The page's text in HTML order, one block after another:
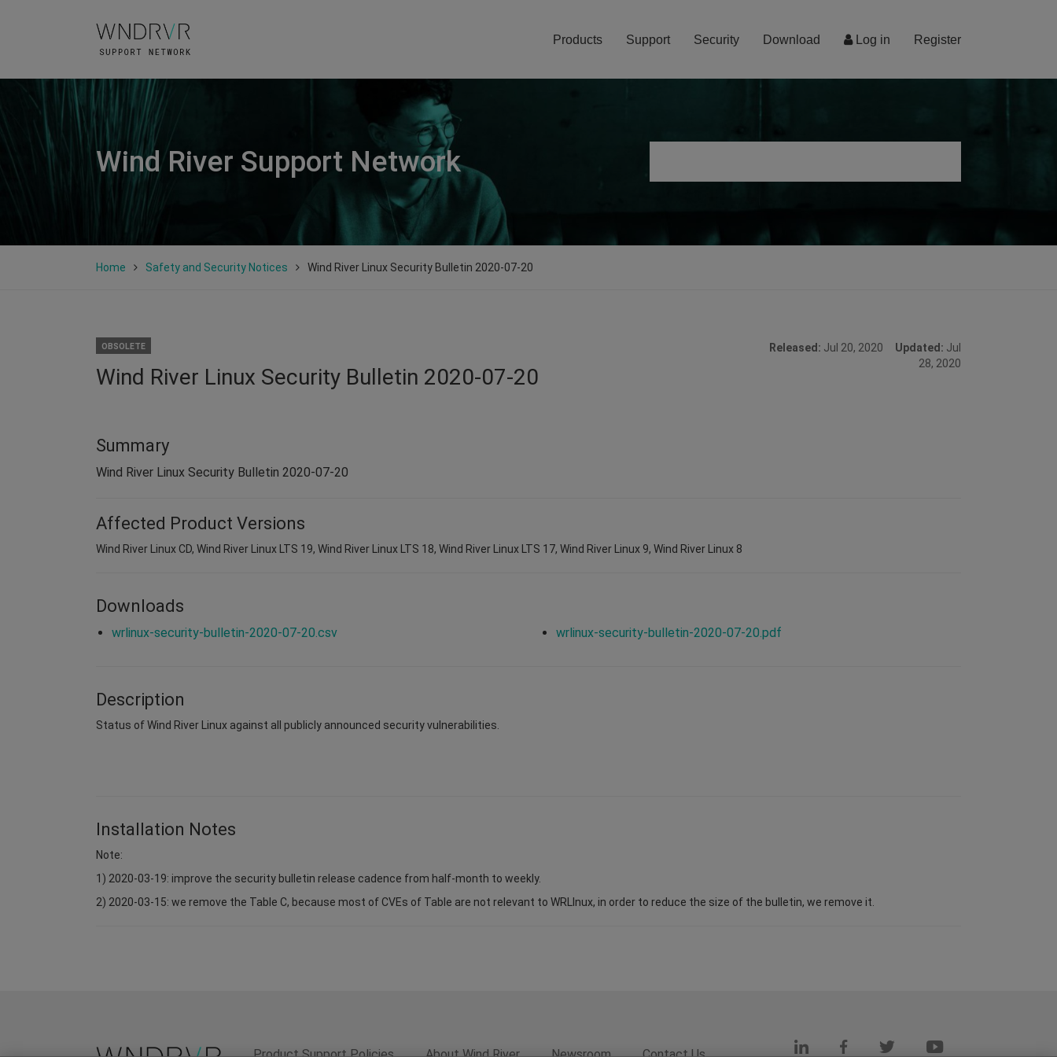
Log in Register
Products Support Security Download
Wind River Support Network
Home Safety and Security Notices Wind River Linux Security Bulletin 2020-07-20
OBSOLETE
Wind River Linux Security Bulletin 2020-07-20
Released: Jul 20, 2020 Updated: Jul
28, 2020
Summary
Wind River Linux Security Bulletin 2020-07-20
Affected Product Versions
Wind River Linux CD, Wind River Linux LTS 19, Wind River Linux LTS 18, Wind River Linux LTS 17, Wind River Linux 9, Wind River Linux 8
Downloads
wrlinux-security-bulletin-2020-07-20.csv wrlinux-security-bulletin-2020-07-20.pdf
Description
Status of Wind River Linux against all publicly announced security vulnerabilities.
Installation Notes
Note:
1) 2020-03-19: improve the security bulletin release cadence from half-month to weekly.
2) 2020-03-15: we remove the Table C, because most of CVEs of Table are not relevant to WRLInux, in order to reduce the size of the bulletin, we remove it.